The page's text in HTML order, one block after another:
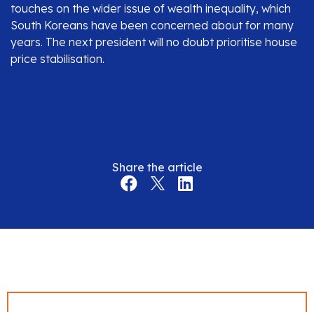
touches on the wider issue of wealth inequality, which
South Koreans have been concerned about for many
years. The next president will no doubt prioritise house
price stabilisation.
Share the article